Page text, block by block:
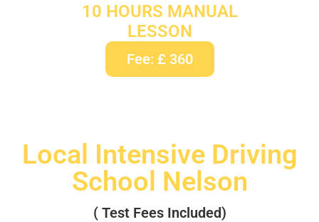
10 HOURS MANUAL
LESSON
Fee: £ 360
Local Intensive Driving
School Nelson
( Test Fees Included)